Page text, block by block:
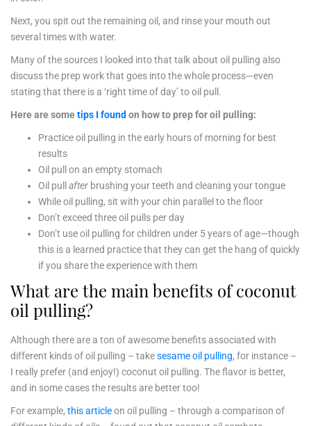
Next, you spit out the remaining oil, and rinse your mouth out
several times with water.
Many of the sources I looked into that talk about oil pulling also
discuss the prep work that goes into the whole process—even
stating that there is a ‘right time of day’ to oil pull.
Here are sometips I found on how to prep for oil pulling:
Practice oil pulling in the early hours of morning for best
results
Oil pull on an empty stomach
Oil pull after brushing your teeth and cleaning your tongue
While oil pulling, sit with your chin parallel to the floor
Don’t exceed three oil pulls per day
Don’t use oil pulling for children under 5 years of age—though
this is a learned practice that they can get the hang of quickly
if you share the experience with them
What are the main benefits of coconut
oil pulling?
Although there are a ton of awesome benefits associated with
different kinds of oil pulling – takesesame oil pulling, for instance –
I really prefer (and enjoy!) coconut oil pulling. The flavor is better,
and in some cases the results are better too!
For example, this articleon oil pulling – through a comparison of